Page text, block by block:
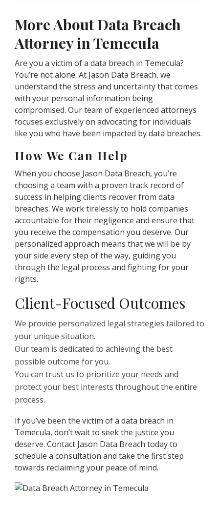
More About Data Breach
Attorney in Temecula
Are you a victim of a data breach in Temecula?
You’re not alone. At Jason Data Breach, we
understand the stress and uncertainty that comes
with your personal information being
compromised. Our team of experienced attorneys
focuses exclusively on advocating for individuals
like you who have been impacted by data breaches.
How We Can Help
When you choose Jason Data Breach, you’re
choosing a team with a proven track record of
success in helping clients recover from data
breaches. We work tirelessly to hold companies
accountable for their negligence and ensure that
you receive the compensation you deserve. Our
personalized approach means that we will be by
your side every step of the way, guiding you
through the legal process and fighting for your
rights.
Client-Focused Outcomes
We provide personalized legal strategies tailored to
your unique situation.
Our team is dedicated to achieving the best
possible outcome for you.
You can trust us to prioritize your needs and
protect your best interests throughout the entire
process.
If you’ve been the victim of a data breach in
Temecula, don’t wait to seek the justice you
deserve. Contact Jason Data Breach today to
schedule a consultation and take the first step
towards reclaiming your peace of mind.